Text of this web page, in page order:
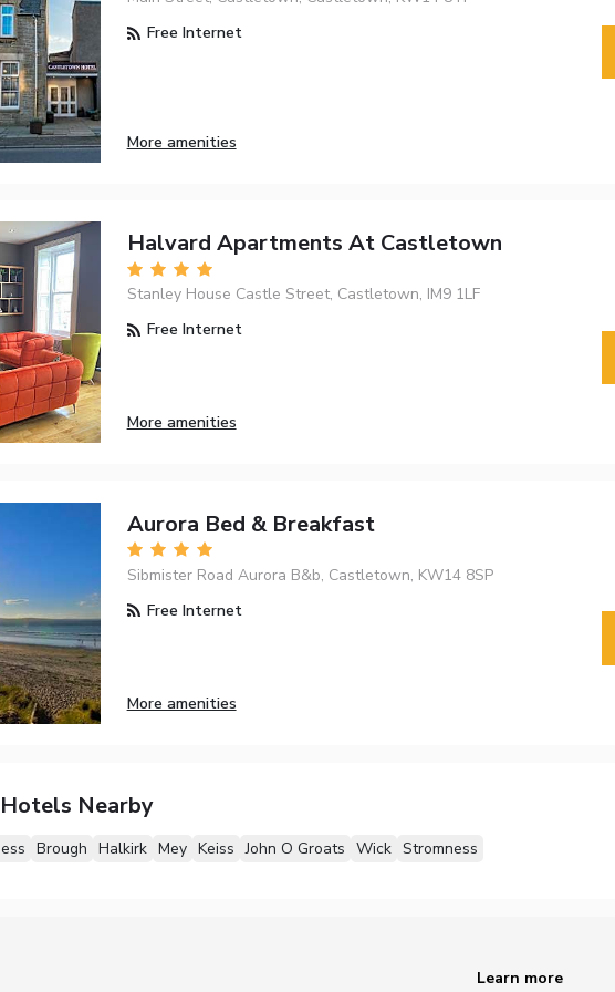
Free Internet
More amenities
Halvard Apartments At Castletown
Stanley House Castle Street, Castletown, IM9 1LF
Free Internet
More amenities
Aurora Bed & Breakfast
Sibmister Road Aurora B&b, Castletown, KW14 8SP
Free Internet
More amenities
Nearby
Brough Halkirk Mey Keiss John O Groats Wick Stromness
Learn more